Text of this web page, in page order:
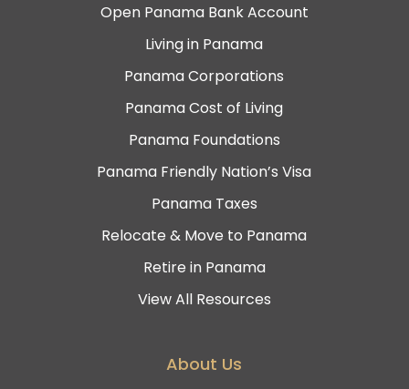
Open Panama Bank Account
Living in Panama
Panama Corporations
Panama Cost of Living
Panama Foundations
Panama Friendly Nation’s Visa
Panama Taxes
Relocate & Move to Panama
Retire in Panama
View All Resources
About Us